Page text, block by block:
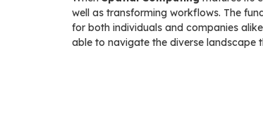
well as transforming workflows. The
for both individuals and companies
able to navigate the diverse landscape